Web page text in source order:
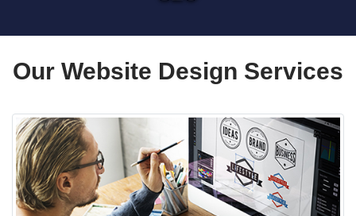
Our Website Design Services